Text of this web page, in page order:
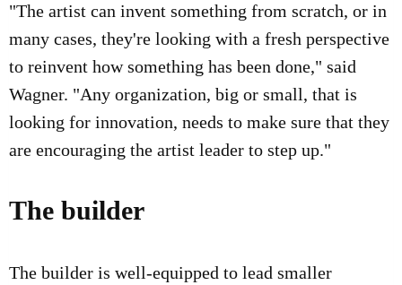
"The artist can invent something from scratch, or in
many cases, they're looking with a fresh perspective
to reinvent how something has been done," said
Wagner. "Any organization, big or small, that is
looking for innovation, needs to make sure that they
are encouraging the artist leader to step up."
The builder
The builder is well-equipped to lead smaller